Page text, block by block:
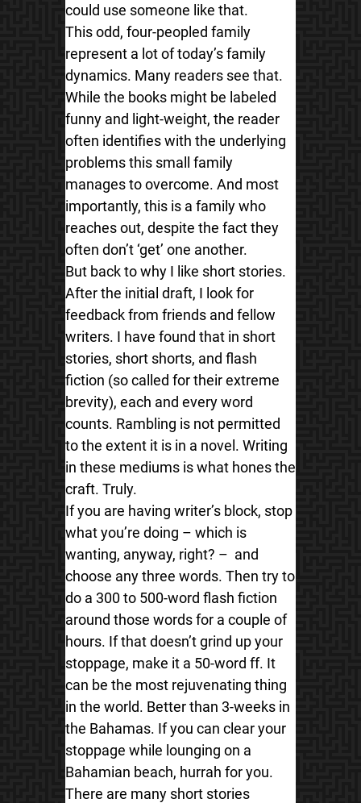
could use someone like that.
This odd, four-peopled family
represent a lot of today’s family
dynamics. Many readers see that.
While the books might be labeled
funny and light-weight, the reader
often identifies with the underlying
problems this small family
manages to overcome. And most
importantly, this is a family who
reaches out, despite the fact they
often don’t ‘get’ one another.
But back to why I like short stories.
After the initial draft, I look for
feedback from friends and fellow
writers. I have found that in short
stories, short shorts, and flash
fiction (so called for their extreme
brevity), each and every word
counts. Rambling is not permitted
to the extent it is in a novel. Writing
in these mediums is what hones the
craft. Truly.
If you are having writer’s block, stop
what you’re doing – which is
wanting, anyway, right? – and
choose any three words. Then try to
do a 300 to 500-word flash fiction
around those words for a couple of
hours. If that doesn’t grind up your
stoppage, make it a 50-word ff. It
can be the most rejuvenating thing
in the world. Better than 3-weeks in
the Bahamas. If you can clear your
stoppage while lounging on a
Bahamian beach, hurrah for you.
There are many short stories